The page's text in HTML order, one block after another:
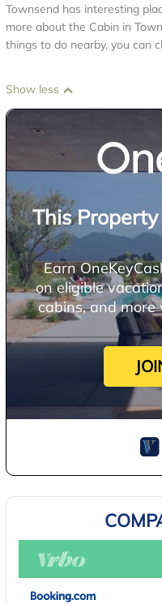
Townsend has interesting
more about the Cabin in
things to do nearby, you can
Show less
This
Earn
on eligible
cabins, and more